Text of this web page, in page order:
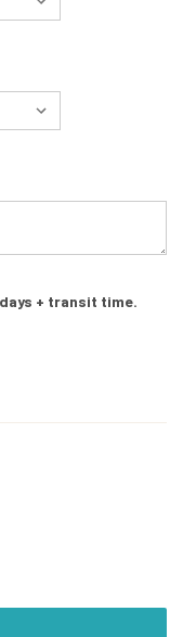
+ transit time.